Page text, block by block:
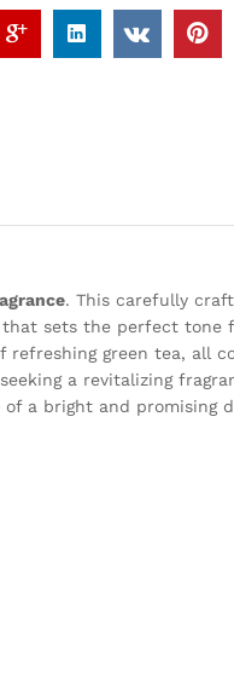
. This carefully
sets the perfect tone
green tea, all
a revitalizing
of a bright and